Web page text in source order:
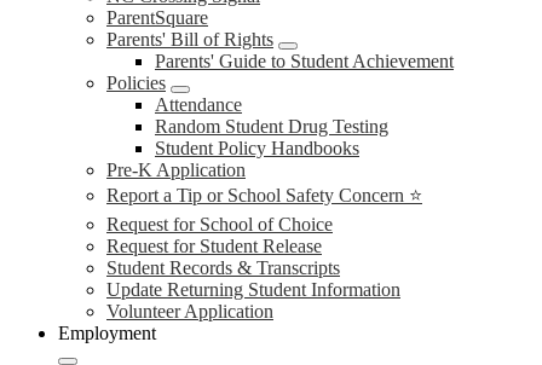
ParentSquare
Parents' Bill of Rights
Parents' Guide to Student Achievement
Policies
Attendance
Random Student Drug Testing
Student Policy Handbooks
Pre-K Application
Report a Tip or School Safety Concern ⭐
Request for School of Choice
Request for Student Release
Student Records & Transcripts
Update Returning Student Information
Volunteer Application
Employment